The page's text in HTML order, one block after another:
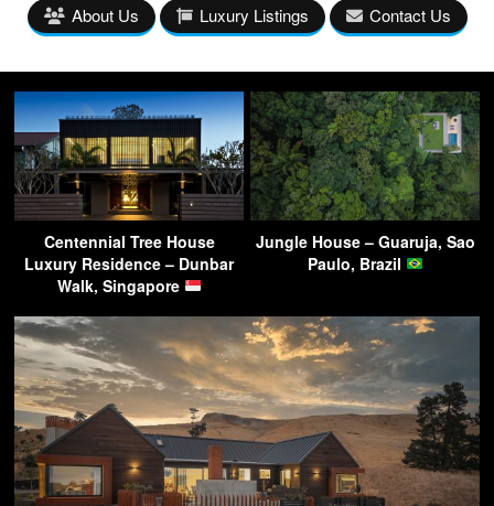
About Us Luxury Listings Contact Us
Centennial Tree House
Luxury Residence – Dunbar
Walk, Singapore
Jungle House – Guaruja, Sao
Paulo, Brazil